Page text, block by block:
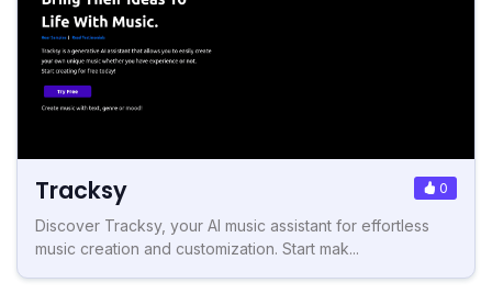
Tracksy 0
Discover Tracksy, your AI music assistant for effortless
music creation and customization. Start mak...